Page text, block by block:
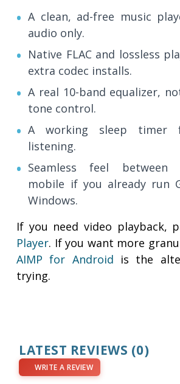
A clean, ad-free music
audio only.
Native FLAC and lossless
extra codec installs.
A real 10-band equalizer,
tone control.
A working sleep timer
listening.
Seamless feel between
mobile if you already run
Windows.
If you need video playback,
Player. If you want more
AIMP for Android is the
trying.
LATEST REVIEWS (0)
WRITE A REVIEW